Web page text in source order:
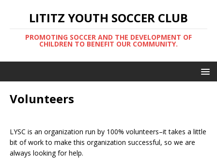
LITITZ YOUTH SOCCER CLUB
PROMOTING SOCCER AND THE DEVELOPMENT OF
CHILDREN TO BENEFIT OUR COMMUNITY.
Volunteers
LYSC is an organization run by 100% volunteers–it takes a little
bit of work to make this organization successful, so we are
always looking for help.